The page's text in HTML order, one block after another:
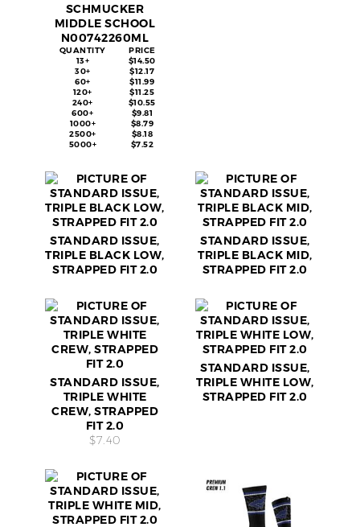
SCHMUCKER
MIDDLE SCHOOL
N00742260ML
QUANTITY
PRICE
13+
$14.50
30+
$12.17
60+
$11.99
120+
$11.25
240+
$10.55
600+
$9.81
1000+
$8.79
2500+
$8.18
5000+
$7.52
STANDARD ISSUE,
TRIPLE BLACK LOW,
STRAPPED FIT 2.0
STANDARD ISSUE,
TRIPLE BLACK MID,
STRAPPED FIT 2.0
STANDARD ISSUE,
TRIPLE WHITE
CREW, STRAPPED
FIT 2.0
$7.40
STANDARD ISSUE,
TRIPLE WHITE LOW,
STRAPPED FIT 2.0